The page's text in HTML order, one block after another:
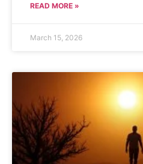
READ MORE »
March 15, 2026